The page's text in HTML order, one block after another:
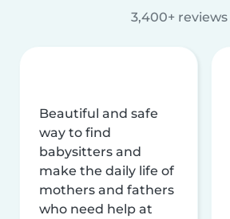
3,400+ reviews
Beautiful and safe
way to find
babysitters and
make the daily life of
mothers and fathers
who need help at